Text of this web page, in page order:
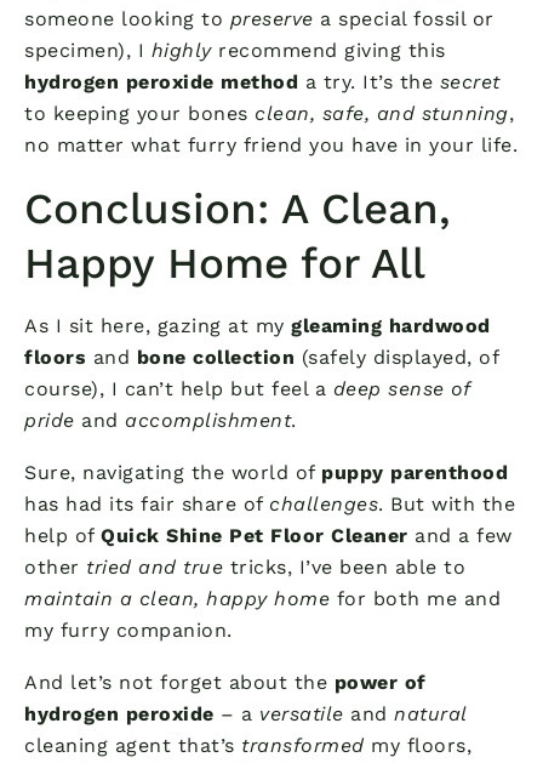
someone looking to preserve a special fossil or
specimen), I highlyrecommend giving this
hydrogen peroxide method a try. It’s the secret
to keeping your bones clean, safe, and stunning,
no matter what furry friend you have in your life.
Conclusion: A Clean,
Happy Home for All
As I sit here, gazing at my gleaming hardwood
floors and bone collection (safely displayed, of
course), I can’t help but feel a deep sense of
pride and accomplishment.
Sure, navigating the world of puppy parenthood
has had its fair share of challenges. But with the
help of Quick Shine Pet Floor Cleaner and a few
other tried and true tricks, I’ve been able to
maintain a clean, happy home for both me and
my furry companion.
And let’s not forget about the power of
hydrogen peroxide – a versatile and natural
cleaning agent that’s transformed my floors,